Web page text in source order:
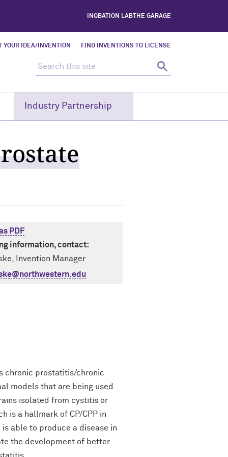
INQBATION LAB THE GARAGE
YOUR IDEA/INVENTION FIND INVENTIONS TO LICENSE
Search this site
Search
Industry Partnership
PDF
information, contact:
Invention Manager
chronic prostatitis/chronic
models that are being used
isolated from cystitis or
is a hallmark of CP/CPP in
is able to produce a disease in
the development of better